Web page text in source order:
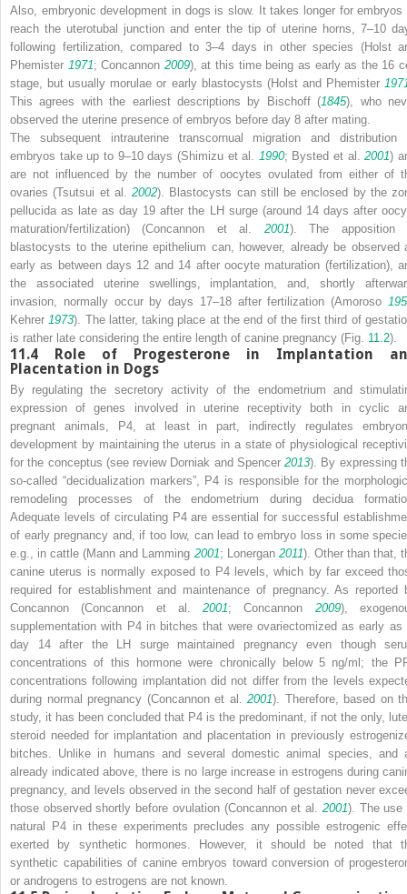
Also, embryonic development in dogs is slow. It takes longer for embryos
reach the uterotubal junction and enter the tip of uterine horns, 7–10
following fertilization, compared to 3–4 days in other species (Holst
Phemister 1971; Concannon 2009), at this time being as early as the 16
stage, but usually morulae or early blastocysts (Holst and Phemister
This agrees with the earliest descriptions by Bischoff (1845), who
observed the uterine presence of embryos before day 8 after mating.
The subsequent intrauterine transcornual migration and distribution
embryos take up to 9–10 days (Shimizu et al.
1990; Bysted et al.2001)
are not influenced by the number of oocytes ovulated from either of
ovaries (Tsutsui et al. 2002). Blastocysts can still be enclosed by the
pellucida as late as day 19 after the LH surge (around 14 days after
maturation/fertilization) (Concannon et al. 2001). The apposition
blastocysts to the uterine epithelium can, however, already be observed
early as between days 12 and 14 after oocyte maturation (fertilization),
the associated uterine swellings, implantation, and, shortly
invasion, normally occur by days 17–18 after fertilization (Amoroso
Kehrer 1973). The latter, taking place at the end of the first third of
is rather late considering the entire length of canine pregnancy (Fig. 11.2).
11.4 Role of Progesterone in Implantation
Placentation in Dogs
By regulating the secretory activity of the endometrium and
expression of genes involved in uterine receptivity both in cyclic
pregnant animals, P4, at least in part, indirectly regulates
development by maintaining the uterus in a state of physiological
for the conceptus (see review Dorniak and Spencer2013). By expressing
so-called “decidualization markers”, P4 is responsible for the
remodeling processes of the endometrium during decidua
Adequate levels of circulating P4 are essential for successful
of early pregnancy and, if too low, can lead to embryo loss in some
e.g., in cattle (Mann and Lamming 2001; Lonergan 2011). Other than that,
canine uterus is normally exposed to P4 levels, which by far exceed
required for establishment and maintenance of pregnancy. As reported
Concannon (Concannon et al.2001; Concannon 2009),
supplementation with P4 in bitches that were ovariectomized as early as
day 14 after the LH surge maintained pregnancy even though
concentrations of this hormone were chronically below 5 ng/ml; the
concentrations following implantation did not differ from the levels
during normal pregnancy (Concannon et al. 2001). Therefore, based on
study, it has been concluded that P4 is the predominant, if not the only,
steroid needed for implantation and placentation in previously
bitches. Unlike in humans and several domestic animal species, and
already indicated above, there is no large increase in estrogens during
pregnancy, and levels observed in the second half of gestation never
those observed shortly before ovulation (Concannon et al. 2001). The use
natural P4 in these experiments precludes any possible estrogenic
exerted by synthetic hormones. However, it should be noted that
synthetic capabilities of canine embryos toward conversion of
or androgens to estrogens are not known.